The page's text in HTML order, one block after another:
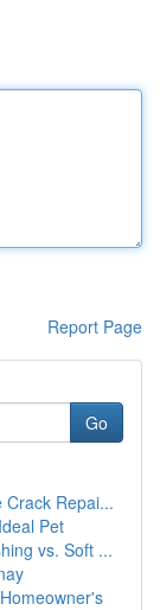
Report Page
Go
Repai...
Pet
vs. Soft ...